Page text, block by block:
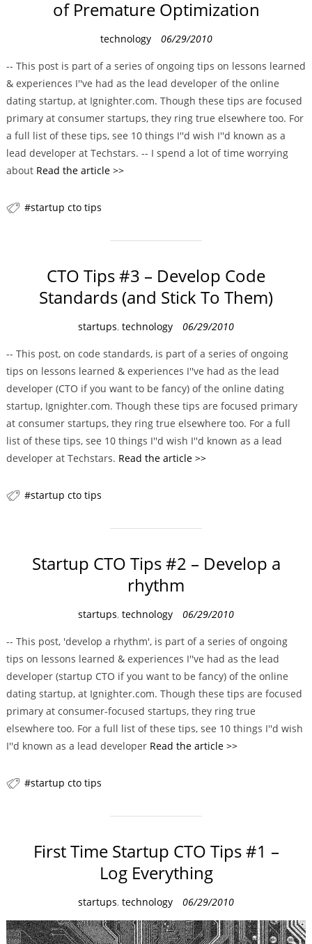
of Premature Optimization
C
t
e
g
o
r
i
e
technology 06/29/2010
-- This post is part of a series of ongoing tips on lessons learned
& experiences I''ve had as the lead developer of the online
dating startup, at Ignighter.com. Though these tips are focused
primary at consumer startups, they ring true elsewhere too. For
a full list of these tips, see 10 things I''d wish I''d known as a
lead developer at Techstars. -- I spend a lot of time worrying
about Read the article >>
startup cto tips
CTO Tips #3 – Develop Code
Standards (and Stick To Them)
C
t
e
g
o
r
i
e
startups, technology 06/29/2010
-- This post, on code standards, is part of a series of ongoing
tips on lessons learned & experiences I''ve had as the lead
developer (CTO if you want to be fancy) of the online dating
startup, Ignighter.com. Though these tips are focused primary
at consumer startups, they ring true elsewhere too. For a full
list of these tips, see 10 things I''d wish I''d known as a lead
developer at Techstars. Read the article >>
startup cto tips
Startup CTO Tips #2 – Develop a
rhythm
C
t
e
g
o
r
i
e
startups, technology 06/29/2010
-- This post, 'develop a rhythm', is part of a series of ongoing
tips on lessons learned & experiences I''ve had as the lead
developer (startup CTO if you want to be fancy) of the online
dating startup, at Ignighter.com. Though these tips are focused
primary at consumer-focused startups, they ring true
elsewhere too. For a full list of these tips, see 10 things I''d wish
I''d known as a lead developer Read the article >>
startup cto tips
First Time Startup CTO Tips #1 –
Log Everything
C
a
t
startups, technology 06/29/2010